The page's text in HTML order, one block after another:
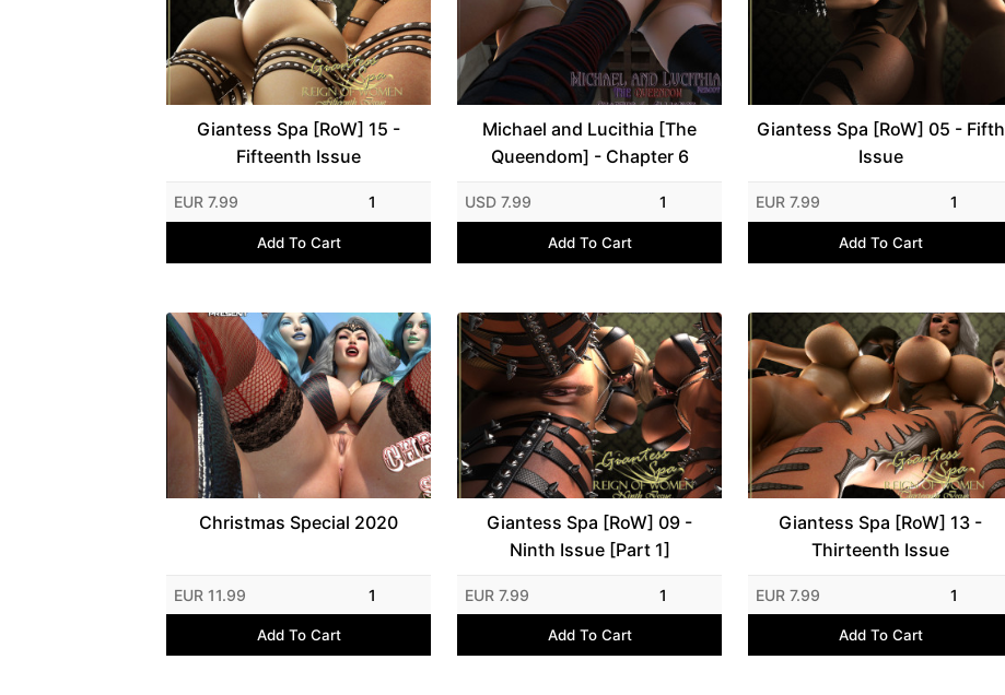
Giantess Spa [RoW] 15 -
Fifteenth Issue
EUR 7.99 1
Add To Cart
Michael and Lucithia [The
Queendom] - Chapter 6
USD 7.99 1
Add To Cart
Giantess Spa [RoW] 05 - Fifth
Issue
EUR 7.99 1
Add To Cart
Christmas Special 2020
EUR 11.99 1
Add To Cart
Giantess Spa [RoW] 09 -
Ninth Issue [Part 1]
EUR 7.99 1
Add To Cart
Giantess Spa [RoW] 13 -
Thirteenth Issue
EUR 7.99 1
Add To Cart